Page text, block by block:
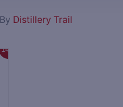
By Distillery Trail
14%